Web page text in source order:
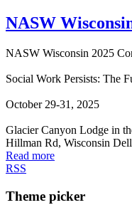
NASW
NASW Wisconsin 2025
Social Work Persists: The
October 29-31, 2025
Glacier Canyon Lodge in
Hillman Rd, Wisconsin
Read more
RSS
Theme picker